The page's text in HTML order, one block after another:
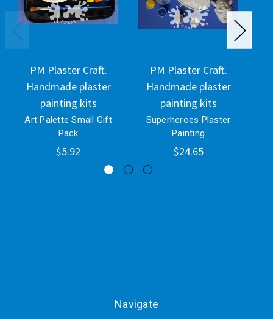
PM Plaster Craft.
Handmade plaster
painting kits
Art Palette Small Gift
Pack
$5.92
PM Plaster Craft.
Handmade plaster
painting kits
Superheroes Plaster
Painting
$24.65
Navigate